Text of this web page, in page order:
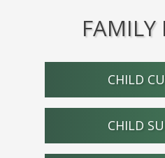
FAMILY
CHILD
CHILD